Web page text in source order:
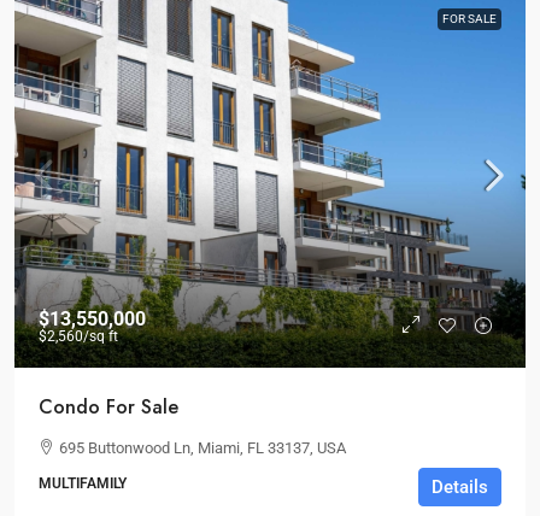
FOR SALE
$13,550,000
$2,560/sq ft
Condo For Sale
695 Buttonwood Ln, Miami, FL 33137, USA
MULTIFAMILY Details